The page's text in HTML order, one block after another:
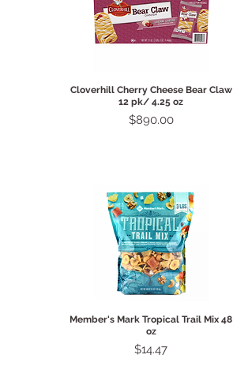
Quick View
Cloverhill Cherry Cheese Bear Claw
12 pk/ 4.25 oz
Price
$890.00
Quick View
Member's Mark Tropical Trail Mix 48
oz
Price
$14.47